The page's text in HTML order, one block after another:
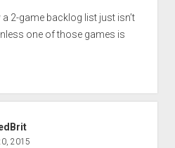
a 2-game backlog list just isn’t
one of those games is
2015